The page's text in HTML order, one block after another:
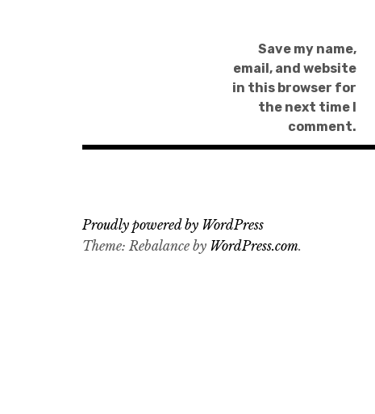
Save my name,
email, and website
in this browser for
the next time I
comment.
Proudly powered by WordPress
Theme: Rebalance by WordPress.com.